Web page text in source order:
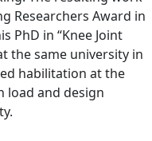
Researchers Award in
PhD in “Knee Joint
the same university in
habilitation at the
load and design